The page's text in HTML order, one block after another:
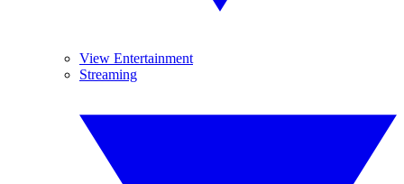
View Entertainment
Streaming